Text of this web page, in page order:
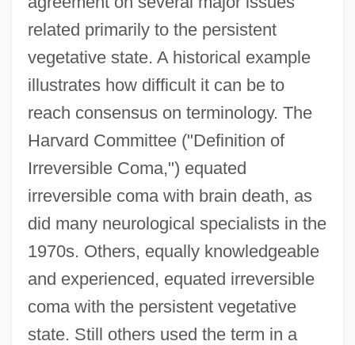
related primarily to the persistent
vegetative state. A historical example
illustrates how difficult it can be to
reach consensus on terminology. The
Harvard Committee ("Definition of
Irreversible Coma,") equated
irreversible coma with brain death, as
did many neurological specialists in the
1970s. Others, equally knowledgeable
and experienced, equated irreversible
coma with the persistent vegetative
state. Still others used the term in a